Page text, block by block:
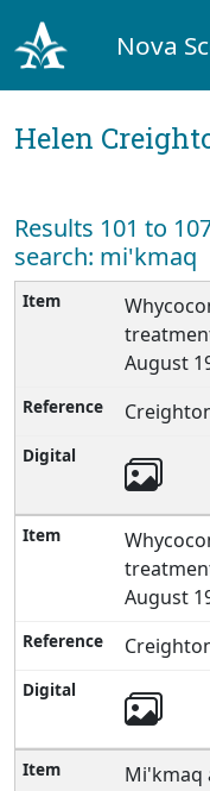
Nova
Helen
Results 101 to
search: mi'kmaq
August
August
Mi'kmaq